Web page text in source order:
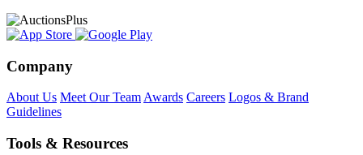
Company
About Us Meet Our Team Awards Careers Logos & Brand
Guidelines
Tools & Resources